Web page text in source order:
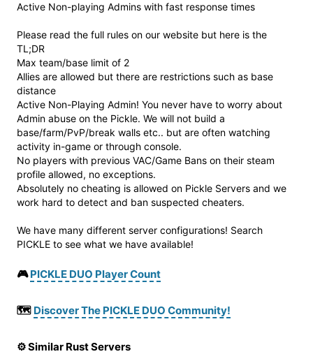
Active Non-playing Admins with fast response times
Please read the full rules on our website but here is the
TL;DR
Max team/base limit of 2
Allies are allowed but there are restrictions such as base
distance
Active Non-Playing Admin! You never have to worry about
Admin abuse on the Pickle. We will not build a
base/farm/PvP/break walls etc.. but are often watching
activity in-game or through console.
No players with previous VAC/Game Bans on their steam
profile allowed, no exceptions.
Absolutely no cheating is allowed on Pickle Servers and we
work hard to detect and ban suspected cheaters.
We have many different server configurations! Search
PICKLE to see what we have available!
🎮PICKLE DUO Player Count
🗺️ Discover The PICKLE DUO Community!
⚙️ Similar Rust Servers